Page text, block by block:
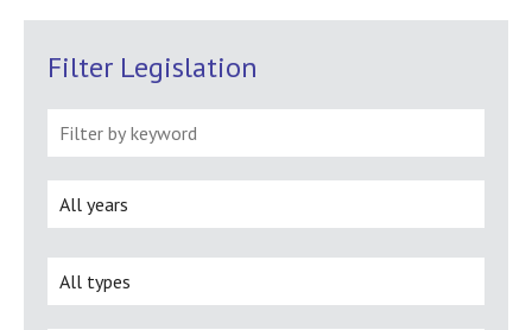
Filter Legislation